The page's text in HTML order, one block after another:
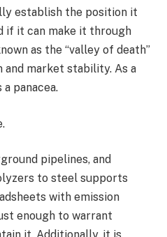
establish the position it
if it can make it through
as the “valley of death”
market stability. As a
panacea.
pipelines, and
to steel supports
with emission
enough to warrant